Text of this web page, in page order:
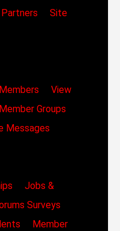
Partners
Site
View
Member Groups
Messages
Jobs &
Surveys
Member